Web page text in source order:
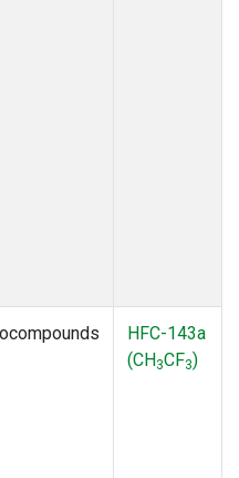
HFC-143a
(CH3CF3)